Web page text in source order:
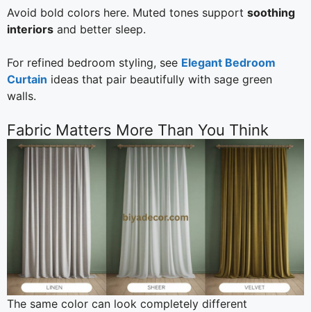
Avoid bold colors here. Muted tones support soothing
interiors and better sleep.
For refined bedroom styling, see Elegant Bedroom
Curtain ideas that pair beautifully with sage green
walls.
Fabric Matters More Than You Think
The same color can look completely different